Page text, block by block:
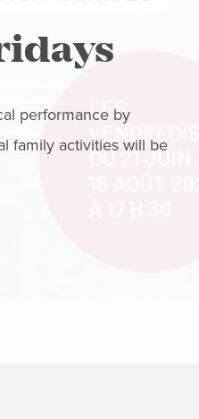
performance by
family activities will be